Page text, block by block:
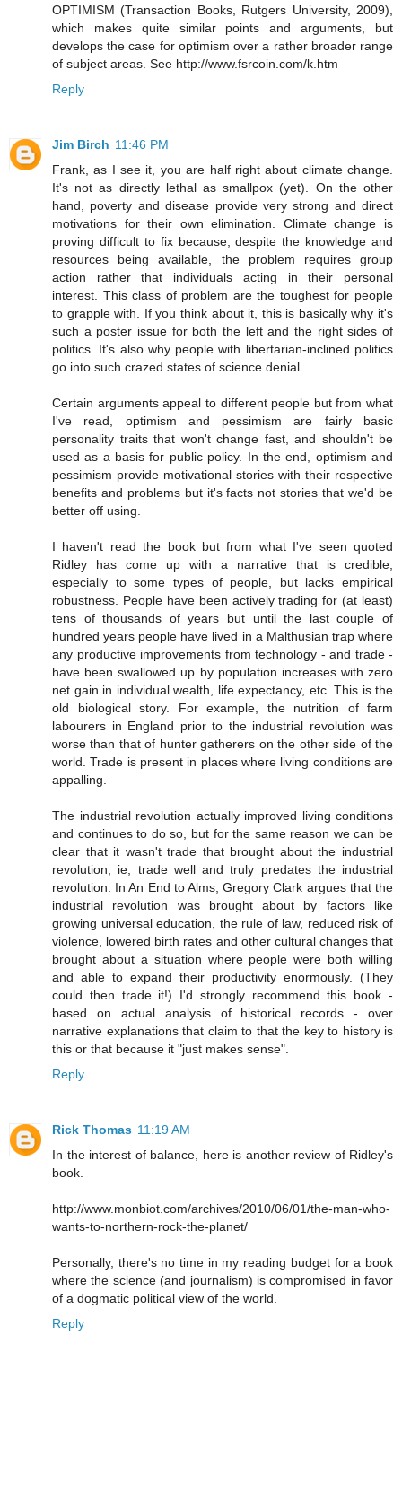
OPTIMISM (Transaction Books, Rutgers University, 2009),
which makes quite similar points and arguments, but
develops the case for optimism over a rather broader range
of subject areas. See http://www.fsrcoin.com/k.htm
Reply
Jim Birch 11:46 PM
Frank, as I see it, you are half right about climate change.
It's not as directly lethal as smallpox (yet). On the other
hand, poverty and disease provide very strong and direct
motivations for their own elimination. Climate change is
proving difficult to fix because, despite the knowledge and
resources being available, the problem requires group
action rather that individuals acting in their personal
interest. This class of problem are the toughest for people
to grapple with. If you think about it, this is basically why it's
such a poster issue for both the left and the right sides of
politics. It's also why people with libertarian-inclined politics
go into such crazed states of science denial.
Certain arguments appeal to different people but from what
I've read, optimism and pessimism are fairly basic
personality traits that won't change fast, and shouldn't be
used as a basis for public policy. In the end, optimism and
pessimism provide motivational stories with their respective
benefits and problems but it's facts not stories that we'd be
better off using.
I haven't read the book but from what I've seen quoted
Ridley has come up with a narrative that is credible,
especially to some types of people, but lacks empirical
robustness. People have been actively trading for (at least)
tens of thousands of years but until the last couple of
hundred years people have lived in a Malthusian trap where
any productive improvements from technology - and trade -
have been swallowed up by population increases with zero
net gain in individual wealth, life expectancy, etc. This is the
old biological story. For example, the nutrition of farm
labourers in England prior to the industrial revolution was
worse than that of hunter gatherers on the other side of the
world. Trade is present in places where living conditions are
appalling.
The industrial revolution actually improved living conditions
and continues to do so, but for the same reason we can be
clear that it wasn't trade that brought about the industrial
revolution, ie, trade well and truly predates the industrial
revolution. In An End to Alms, Gregory Clark argues that the
industrial revolution was brought about by factors like
growing universal education, the rule of law, reduced risk of
violence, lowered birth rates and other cultural changes that
brought about a situation where people were both willing
and able to expand their productivity enormously. (They
could then trade it!) I'd strongly recommend this book -
based on actual analysis of historical records - over
narrative explanations that claim to that the key to history is
this or that because it "just makes sense".
Reply
Rick Thomas 11:19 AM
In the interest of balance, here is another review of Ridley's
book.
http://www.monbiot.com/archives/2010/06/01/the-man-who-
wants-to-northern-rock-the-planet/
Personally, there's no time in my reading budget for a book
where the science (and journalism) is compromised in favor
of a dogmatic political view of the world.
Reply